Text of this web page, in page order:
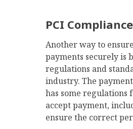
PCI Compliance
Another way to
payments securely is
regulations and
industry. The
has some regulations
accept payment,
ensure the correct